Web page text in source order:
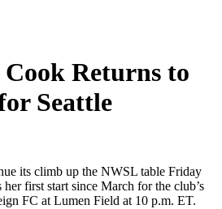
Cook Returns to
Seattle
its climb up the NWSL table Friday
first start since March for the club’s
FC at Lumen Field at 10 p.m. ET.